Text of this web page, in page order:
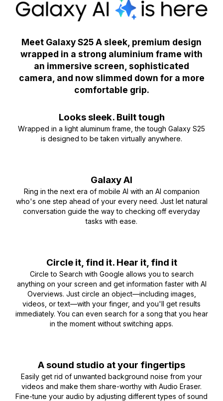
Meet Galaxy S25 A sleek, premium design
wrapped in a strong aluminium frame with
an immersive screen, sophisticated
camera, and now slimmed down for a more
comfortable grip.
Looks sleek. Built tough
Wrapped in a light aluminum frame, the tough Galaxy S25
is designed to be taken virtually anywhere.
Galaxy AI
Ring in the next era of mobile AI with an AI companion
who's one step ahead of your every need. Just let natural
conversation guide the way to checking off everyday
tasks with ease.
Circle it, find it. Hear it, find it
Circle to Search with Google allows you to search
anything on your screen and get information faster with AI
Overviews. Just circle an object—including images,
videos, or text—with your finger, and you'll get results
immediately. You can even search for a song that you hear
in the moment without switching apps.
A sound studio at your fingertips
Easily get rid of unwanted background noise from your
videos and make them share-worthy with Audio Eraser.
Fine-tune your audio by adjusting different types of sound